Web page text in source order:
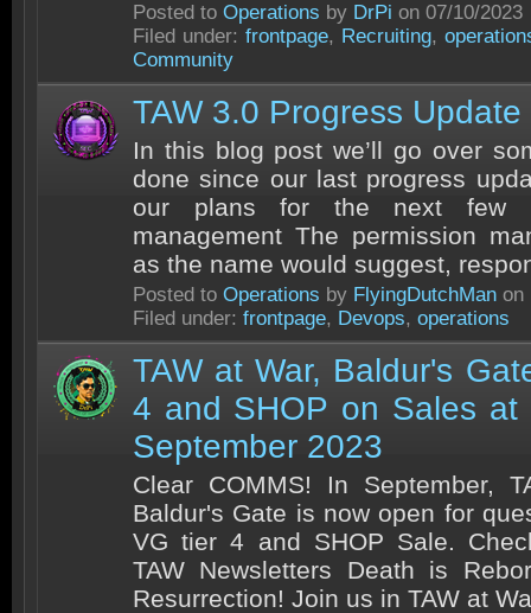
Posted to Operations by DrPi on 07/10/2023
Filed under:frontpage, Recruiting,
Community
TAW 3.0 Progress
In this blog post we’ll go over
done since our last progress
our plans for the next few
management The permission
as the name would suggest,
Posted to Operations by FlyingDutchMan on
Filed under: frontpage, Devops, operations
TAW at War, Baldur's
4 and SHOP on Sales at
September 2023
Clear COMMS! In September,
Baldur's Gate is now open for
VG tier 4 and SHOP Sale.
TAW Newsletters Death is
Resurrection! Join us in TAW at